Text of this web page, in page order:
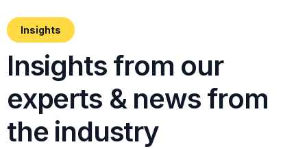
Insights
Insights from our
experts & news from
the industry